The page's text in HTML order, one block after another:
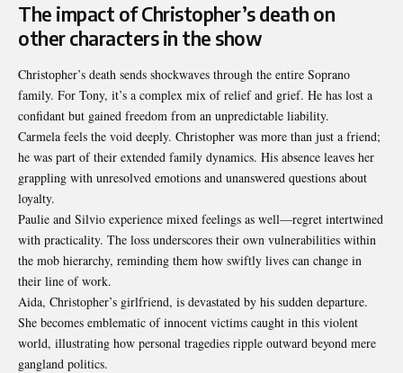
The impact of Christopher’s death on
other characters in the show
Christopher’s death sends shockwaves through the entire Soprano
family. For Tony, it’s a complex mix of relief and grief. He has lost a
confidant but gained freedom from an unpredictable liability.
Carmela feels the void deeply. Christopher was more than just a friend;
he was part of their extended family dynamics. His absence leaves her
grappling with unresolved emotions and unanswered questions about
loyalty.
Paulie and Silvio experience mixed feelings as well—regret intertwined
with practicality. The loss underscores their own vulnerabilities within
the mob hierarchy, reminding them how swiftly lives can change in
their line of work.
Aida, Christopher’s girlfriend, is devastated by his sudden departure.
She becomes emblematic of innocent victims caught in this violent
world, illustrating how personal tragedies ripple outward beyond mere
gangland politics.